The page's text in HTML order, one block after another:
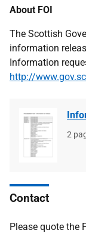
About FOI
The Scottish
information
Information
http://
File
2
Contact
Please quote the